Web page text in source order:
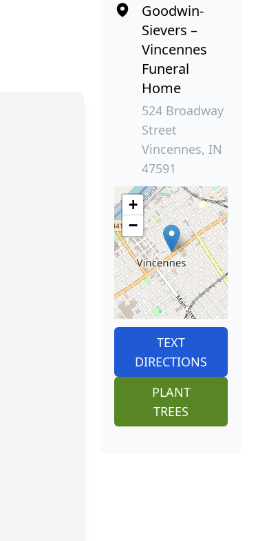
Goodwin-
Sievers –
Vincennes
Funeral
Home
524 Broadway
Street
Vincennes, IN
47591
+
−
TEXT
DIRECTIONS
PLANT
TREES